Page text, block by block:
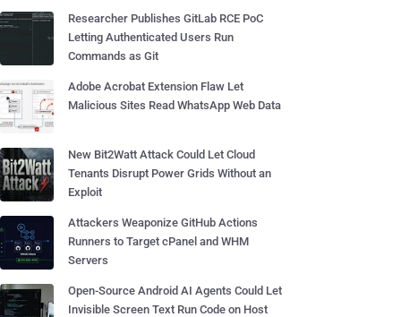
Researcher Publishes GitLab RCE PoC
Letting Authenticated Users Run
Commands as Git
Adobe Acrobat Extension Flaw Let
Malicious Sites Read WhatsApp Web Data
New Bit2Watt Attack Could Let Cloud
Tenants Disrupt Power Grids Without an
Exploit
Attackers Weaponize GitHub Actions
Runners to Target cPanel and WHM
Servers
Open-Source Android AI Agents Could Let
Invisible Screen Text Run Code on Host